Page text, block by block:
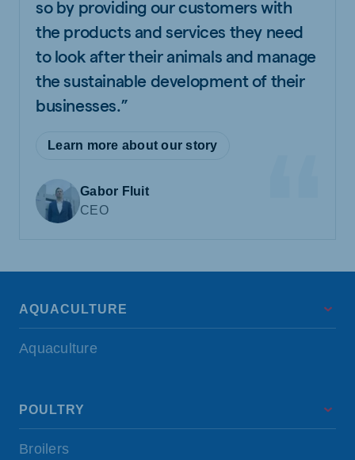
so by providing our customers with
the products and services they need
to look after their animals and manage
the sustainable development of their
businesses.”
Learn more about our story
Gabor Fluit
CEO
AQUACULTURE
Aquaculture
POULTRY
Broilers